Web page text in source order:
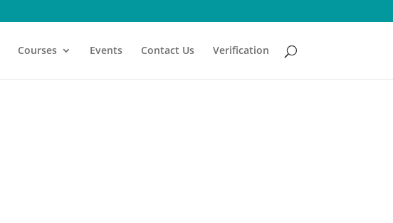
Courses Events Contact Us Verification